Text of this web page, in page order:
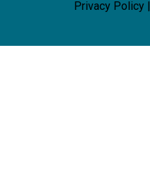
Privacy Policy|